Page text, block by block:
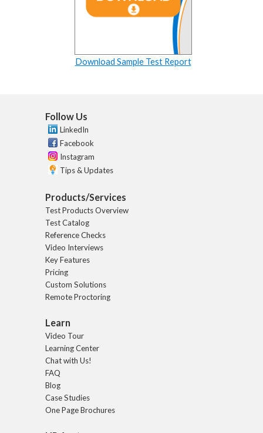
Download Sample Test Report
Follow Us
LinkedIn
Facebook
Instagram
Tips & Updates
Products/Services
Test Products Overview
Test Catalog
Reference Checks
Video Interviews
Key Features
Pricing
Custom Solutions
Remote Proctoring
Learn
Video Tour
Learning Center
Chat with Us!
FAQ
Blog
Case Studies
One Page Brochures